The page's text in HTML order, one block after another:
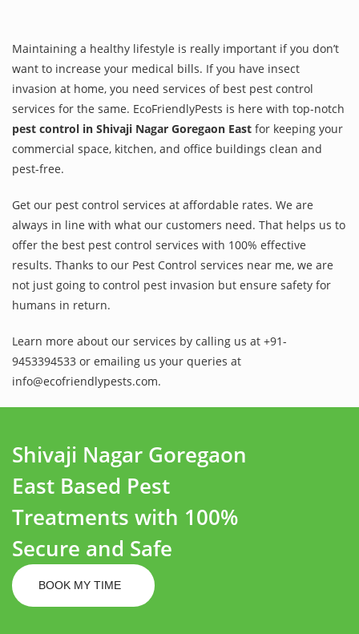
Maintaining a healthy lifestyle is really important if you don’t
want to increase your medical bills. If you have insect
invasion at home, you need services of best pest control
services for the same. EcoFriendlyPests is here with top-notch
pest control in Shivaji Nagar Goregaon East for keeping your
commercial space, kitchen, and office buildings clean and
pest-free.
Get our pest control services at affordable rates. We are
always in line with what our customers need. That helps us to
offer the best pest control services with 100% effective
results. Thanks to our Pest Control services near me, we are
not just going to control pest invasion but ensure safety for
humans in return.
Learn more about our services by calling us at +91-
9453394533 or emailing us your queries at
info@ecofriendlypests.com.
Shivaji Nagar Goregaon
East Based Pest
Treatments with 100%
Secure and Safe
BOOK MY TIME